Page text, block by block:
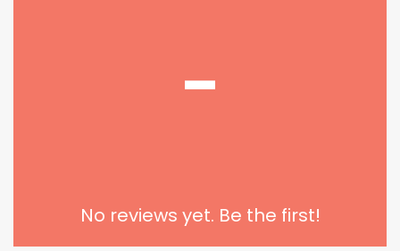
-
No reviews yet. Be the first!